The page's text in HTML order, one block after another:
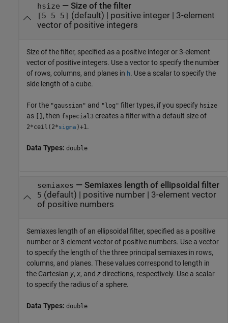
hsize — Size of the filter
[5 5 5] (default) | positive integer| 3-element
vector of positive integers
Size of the filter, specified as a positive integer or 3-element
vector of positive integers. Use a vector to specify the number
of rows, columns, and planes in h. Use a scalar to specify the
side length of a cube.
For the "gaussian" and "log" filter types, if you specify hsize
as , then fspecial3 creates a filter with a default size of
2*ceil(2*sigma )+1.
Data Types: double
semiaxes — Semiaxes length of ellipsoidal filter
5 (default) | positive number| 3-element vector
of positive numbers
Semiaxes length of an ellipsoidal filter, specified as a positive
number or 3-element vector of positive numbers. Use a vector
to specify the length of the three principal semiaxes in rows,
columns, and planes. These values correspond to length in
the Cartesian y, x, and zdirections, respectively. Use a scalar
to specify the radius of a sphere.
Data Types: double